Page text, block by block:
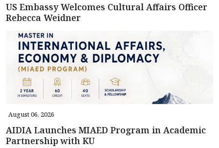
US Embassy Welcomes Cultural Affairs Officer
Rebecca Weidner
August 06, 2026
AIDIA Launches MIAED Program in Academic
Partnership with KU